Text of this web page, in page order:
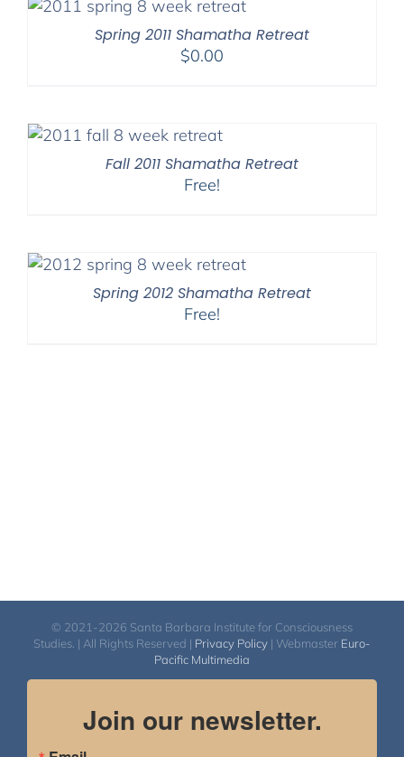
Spring 2011 Shamatha Retreat
$0.00
Fall 2011 Shamatha Retreat
Free!
Spring 2012 Shamatha Retreat
Free!
© 2021-2026 Santa Barbara Institute for Consciousness
Studies. | All Rights Reserved | Privacy Policy | Webmaster Euro-
Pacific Multimedia
Join our newsletter.